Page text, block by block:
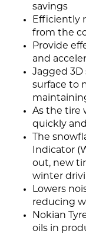
savings
Efficiently
from the
Provide
and
Jagged
surface to
As the tire
quickly
The
Indicator
out, new
winter
Lowers
reducing
Nokian
oils in